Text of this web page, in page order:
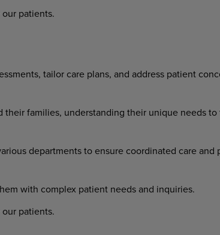
ourpatients.
tailor care plans, and address patient
their families, understanding their unique needs
departments to ensure coordinated care and
with complex patient needs and inquiries.
ourpatients.